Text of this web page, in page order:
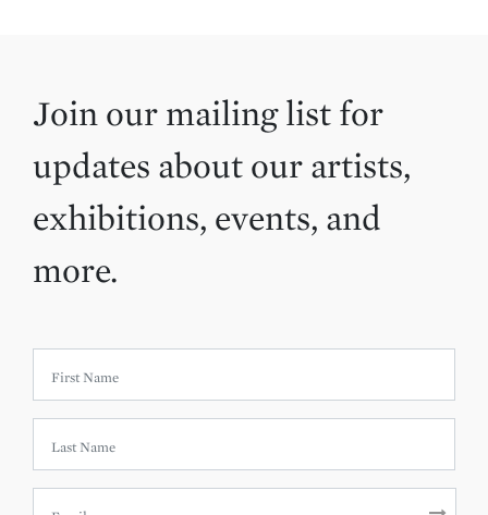
Join our mailing list for
updates about our artists,
exhibitions, events, and
more.